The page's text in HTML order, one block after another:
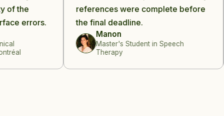
the
errors.
references were complete before
the final deadline.
Manon
Master's Student in Speech
Therapy